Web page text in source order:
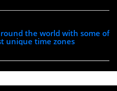
the world with some of
unique time zones